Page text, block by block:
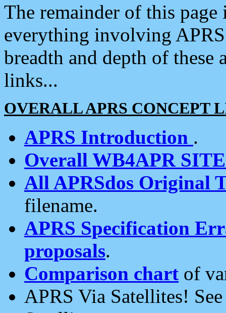
The remainder of this
everything involving
breadth and depth of
links...
OVERALL APRS CONCEPT
APRS Introduction .
Overall WB4APR
All APRSdos Original
filename.
APRS Specification
proposals.
Comparison chart of
APRS Via Satellites!